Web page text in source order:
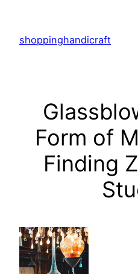
content
shoppinghandicraft
Form of
Finding